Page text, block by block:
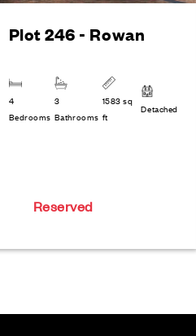
Plot 246 - Rowan
4
Bedrooms
3
Bathrooms
1583 sq
ft
Detached
Reserved